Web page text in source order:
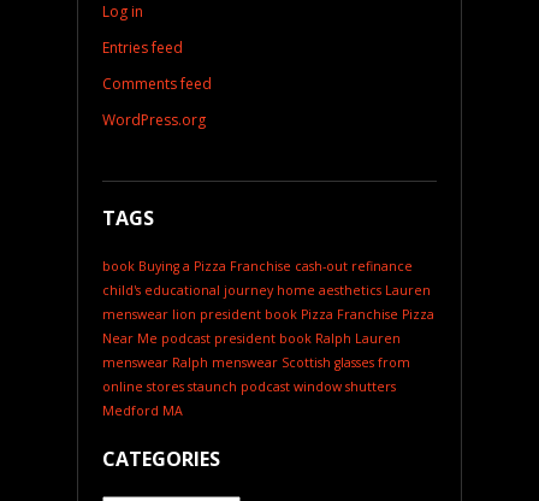
Log in
Entries feed
Comments feed
WordPress.org
TAGS
book Buying a Pizza Franchise cash-out refinance
child's educational journey home aesthetics Lauren
menswear lion president book Pizza Franchise Pizza
Near Me podcast president book Ralph Lauren
menswear Ralph menswear Scottish glasses from
online stores staunch podcast window shutters
Medford MA
CATEGORIES